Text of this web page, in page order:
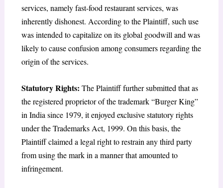
services, namely fast-food restaurant services, was
inherently dishonest. According to the Plaintiff, such use
was intended to capitalize on its global goodwill and was
likely to cause confusion among consumers regarding the
origin of the services.
Statutory Rights: The Plaintiff further submitted that as
the registered proprietor of the trademark “Burger King”
in India since 1979, it enjoyed exclusive statutory rights
under the Trademarks Act, 1999. On this basis, the
Plaintiff claimed a legal right to restrain any third party
from using the mark in a manner that amounted to
infringement.